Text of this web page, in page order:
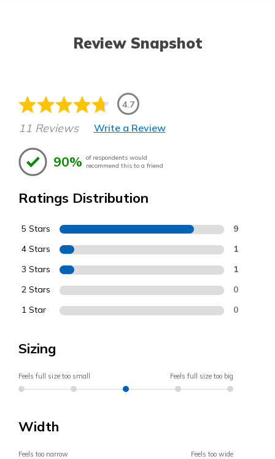
Review Snapshot
4.7
11 Reviews Write a Review
90% of respondents would
recommend this to a friend
Ratings Distribution
5 Stars 9
4 Stars 1
3 Stars 1
2 Stars 0
1 Star 0
Sizing
Feels full size too small Feels full size too big
Width
Feels too narrow Feels too wide